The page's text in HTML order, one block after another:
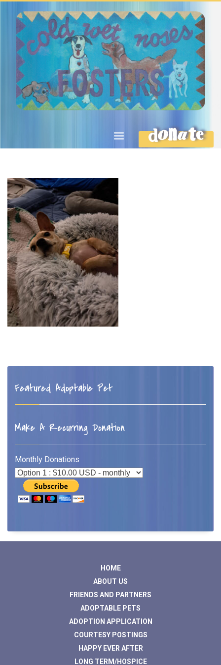
DONATE
Featured Adoptable Pet
Make A Recurring Donation
Monthly Donations
HOME
ABOUT US
FRIENDS AND PARTNERS
ADOPTABLE PETS
ADOPTION APPLICATION
COURTESY POSTINGS
HAPPY EVER AFTER
LONG TERM/HOSPICE